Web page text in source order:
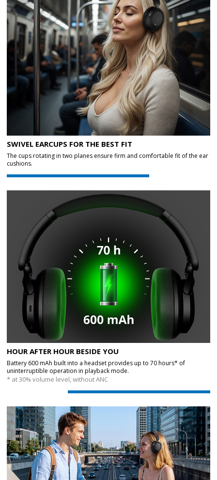
SWIVEL EARCUPS FOR THE BEST FIT
The cups rotating in two planes ensure firm and comfortable fit of the ear
cushions.
HOUR AFTER HOUR BESIDE YOU
Battery 600 mAh built into a headset provides up to 70 hours* of
uninterruptible operation in playback mode.
* at 30% volume level, without ANC